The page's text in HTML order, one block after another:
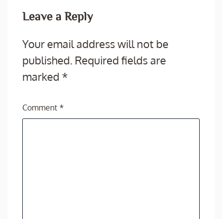
Leave a Reply
Your email address will not be
published. Required fields are
marked *
Comment *